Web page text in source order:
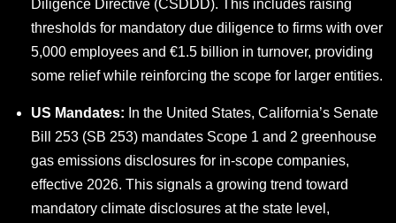
Diligence Directive (CSDDD). This includes raising
thresholds for mandatory due diligence to firms with over
5,000 employees and €1.5 billion in turnover, providing
some relief while reinforcing the scope for larger entities.
US Mandates: In the United States, California’s Senate
Bill 253 (SB 253) mandates Scope 1 and 2 greenhouse
gas emissions disclosures for in-scope companies,
effective 2026. This signals a growing trend toward
mandatory climate disclosures at the state level,